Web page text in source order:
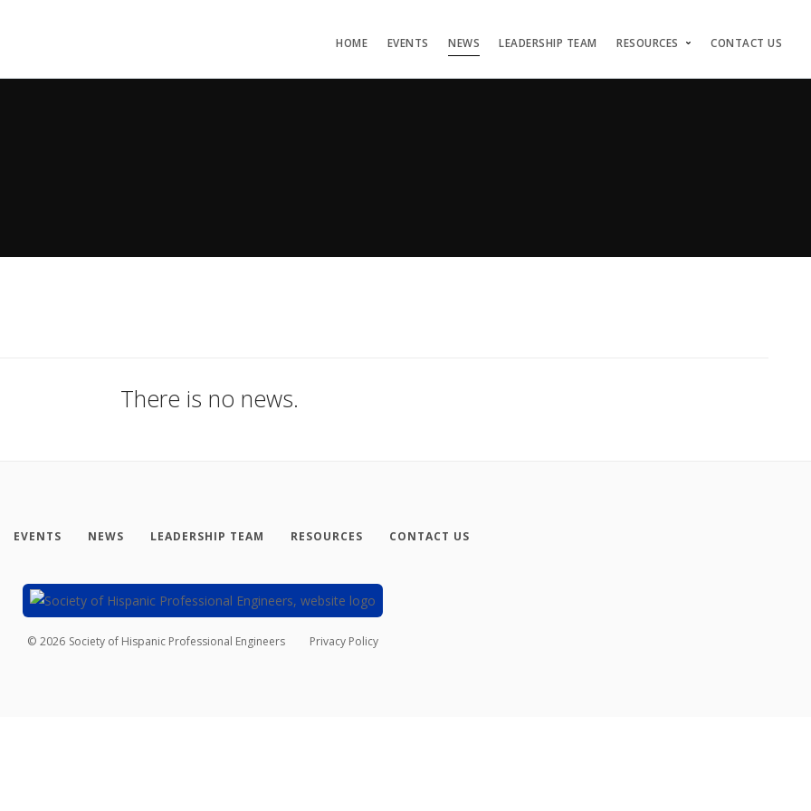
HOME EVENTS NEWS LEADERSHIP TEAM RESOURCES CONTACT US
There is no news.
EVENTS NEWS LEADERSHIP TEAM RESOURCES CONTACT US
© 2026 Society of Hispanic Professional Engineers Privacy Policy